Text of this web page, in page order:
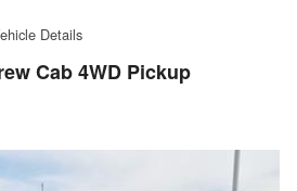
Details
Cab 4WD Pickup